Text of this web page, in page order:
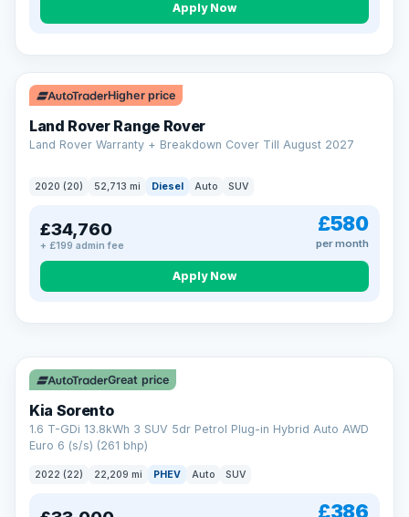
Apply Now
Higher price
Land Rover Range Rover
Land Rover Warranty + Breakdown Cover Till August 2027
2020 (20) 52,713 mi Diesel Auto SUV
£34,760
+ £199 admin fee
£580
per month
Apply Now
CAR FINANCE
Borrowing more? Pay less
Spread the cost over 12 to 60 months, with a decision in
minutes and no impact on your credit score.
Rate depends on the amount you borrow, not the price of the car.
12.9% APR Representative. Finance subject to status. Representative
example available on request. LMC Cars Ltd is authorised & regulated
by the FCA (FRN 668759).
Check eligibility →
Great price
Kia Sorento
1.6 T-GDi 13.8kWh 3 SUV 5dr Petrol Plug-in Hybrid Auto AWD
Euro 6 (s/s) (261 bhp)
2022 (22) 22,209 mi PHEV Auto SUV
£386